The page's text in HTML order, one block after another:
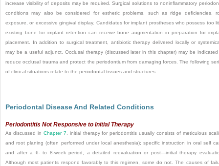
increase visibility of deposits may be required. Surgical solutions to noninflammatory
conditions may also be considered for esthetic problems, such as ridge deficiencies,
exposure, or excessive gingival display. Candidates for implant prostheses who possess too
existing bone for implant retention can receive bone augmentation in preparation for
placement. In addition to surgical treatment, antibiotic therapy delivered locally or
may be a useful adjunct. Occlusal therapy (discussed later in this chapter) may be
reduce occlusal trauma and protect the periodontium from damaging forces. The following
of clinical situations relate to the periodontal tissues and structures.
Periodontal Disease And Related Conditions
Periodontitis Not Responsive to Initial Therapy
As discussed in Chapter 7, initial therapy for periodontitis usually consists of meticulous
and root planing (often performed under local anesthesia); specific instruction in oral self
and after a 6- to 8-week period, a detailed reevaluation or post—initial therapy
Although most patients respond favorably to this regimen, some do not. The causes of